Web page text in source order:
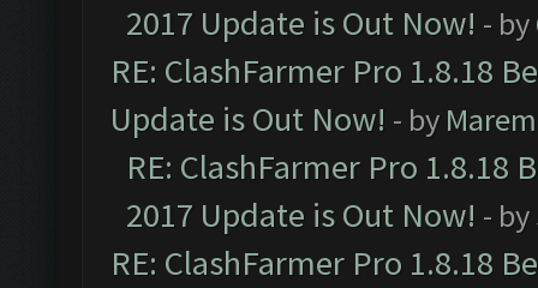
2017 Update is Out Now! - by
RE: ClashFarmer Pro 1.8.18
Update is Out Now! - by
RE: ClashFarmer Pro 1.8.18
2017 Update is Out Now! - by
RE: ClashFarmer Pro 1.8.18